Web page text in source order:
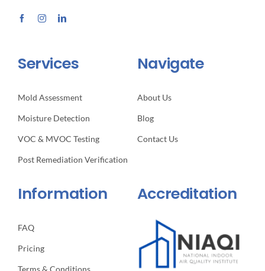
Services
Mold Assessment
Moisture Detection
VOC & MVOC Testing
Post Remediation Verification
Navigate
About Us
Blog
Contact Us
Information
FAQ
Pricing
Accreditation